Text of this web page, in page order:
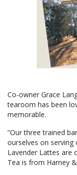
Co-owner Grace
tearoom has been
memorable.
“Our three trained
ourselves on serving
Lavender Lattes are
Tea is from Harney